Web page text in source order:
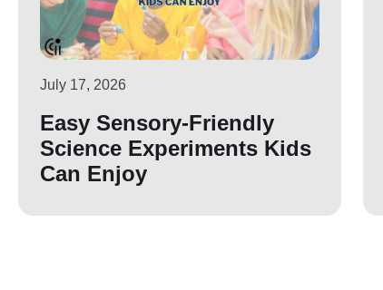
July 17, 2026
Easy Sensory-Friendly
Science Experiments Kids
Can Enjoy